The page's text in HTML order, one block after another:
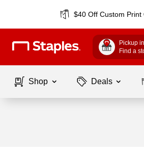
$40 Off Custom Print
Pickup
Find a
Shop Deals